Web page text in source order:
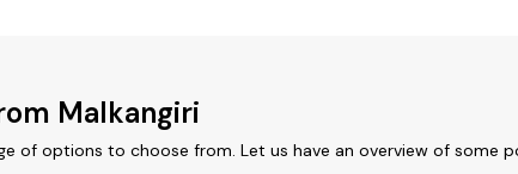
Malkangiri
of options to choose from. Let us have an overview of some